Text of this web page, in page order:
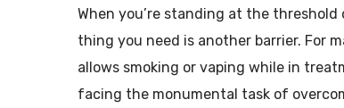
When you’re standing at the
thing you need is another barrier. For
allows smoking or vaping while in
facing the monumental task of